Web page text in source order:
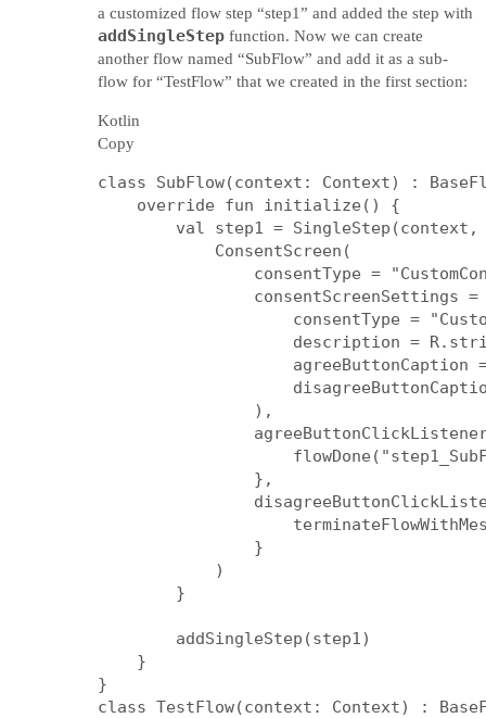
a customized flow step “step1” and added the step with
addSingleStep function. Now we can create
another flow named “SubFlow” and add it as a sub-
flow for “TestFlow” that we created in the first section:
Kotlin
Copy
class SubFlow(context: Context) :
    override fun initialize() {
val step1 = SingleStep(context,
            ConsentScreen(
consentType =
consentScreenSettings
consentType =
description =
agreeButtonCaption
                ),
                },
                }
            )
        }
        addSingleStep(step1)
    }
}
class TestFlow(context: Context) :